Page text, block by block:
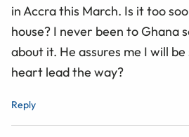
in Accra this March. Is it too
house? I never been to Ghana
about it. He assures me I will
heart lead the way?
Reply